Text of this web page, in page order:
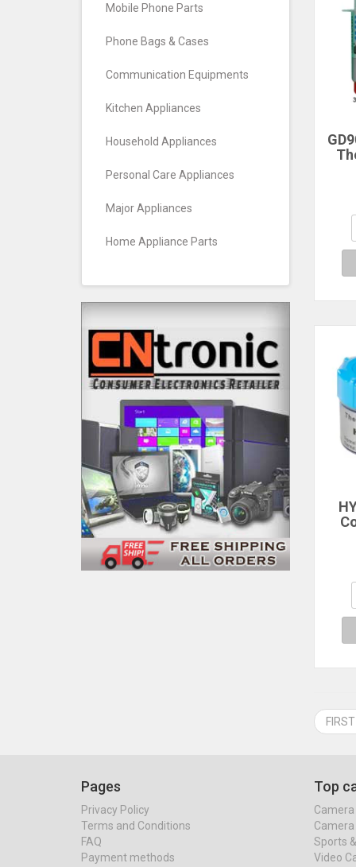
Mobile Phone Parts
Phone Bags & Cases
Communication Equipments
Kitchen Appliances
Household Appliances
Personal Care Appliances
Major Appliances
Home Appliance Parts
Pages
Privacy Policy
Terms and Conditions
FAQ
Payment methods
Top
Sports
Video